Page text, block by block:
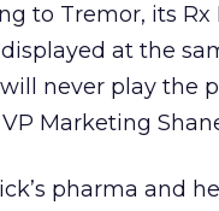
to Tremor, its
at the
never play the
Marketing
pharma and